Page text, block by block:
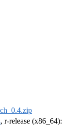
, r-release (x86_64):